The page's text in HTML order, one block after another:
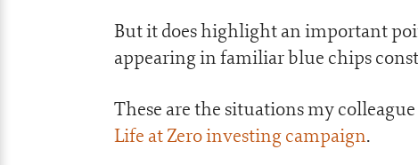
But it does highlight an important
appearing in familiar blue chips
These are the situations my
Life at Zero investing campaign.